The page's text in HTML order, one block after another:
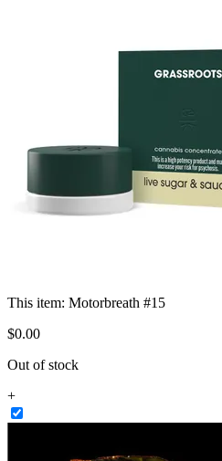
This item: Motorbreath #15
$0.00
Out of stock
+